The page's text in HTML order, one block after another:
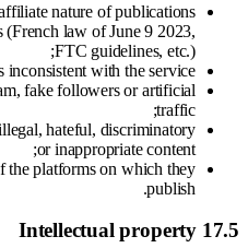
nature of publications
law of June 9 2023,
FTC guidelines, etc.);
with the service;
fake followers or artificial
traffic;
hateful, discriminatory
or inappropriate content;
the platforms on which they
publish.
17.5 Intellectual property